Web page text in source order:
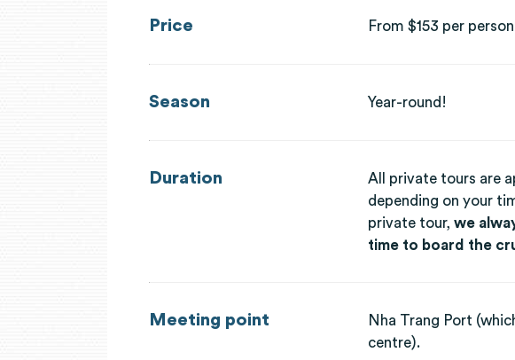
Price From $153 per person
Season Year-round!
Duration
All private tours are
depending on your
private tour,we
time to board the
Meeting point
Nha Trang Port
centre).